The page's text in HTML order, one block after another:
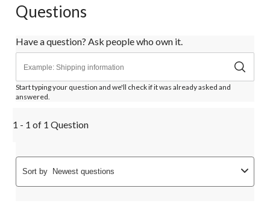
Questions
Have a question? Ask people who own it.
Start typing your question and we'll check if it was already asked and
answered.
1 - 1 of 1 Question
Sort by Newest questions